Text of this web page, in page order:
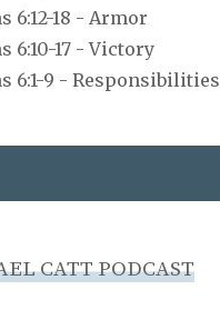
6:12-18 - Armor
6:10-17 - Victory
6:1-9 - Responsibilities
CATT PODCAST